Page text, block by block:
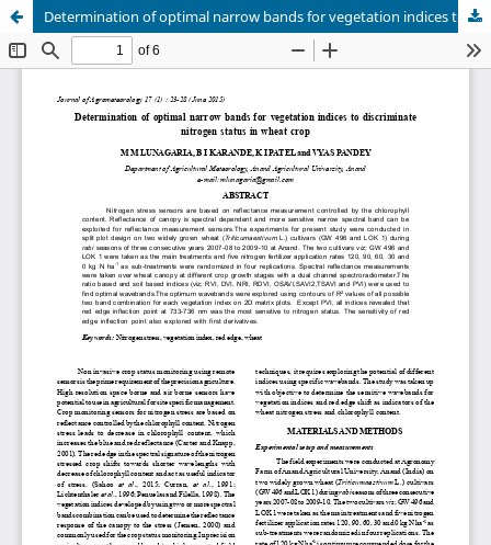
Determination of optimal narrow bands for vegetation indices to discriminate nitrogen status in wheat crop